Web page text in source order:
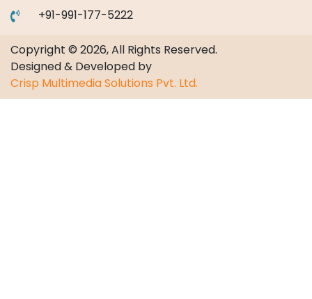
+91-991-177-5222
Copyright © 2026, All Rights Reserved.
Designed & Developed by
Crisp Multimedia Solutions Pvt. Ltd.